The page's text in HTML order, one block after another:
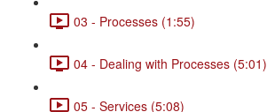
03 - Processes (1:55)
04 - Dealing with Processes (5:01)
05 - Services (5:08)